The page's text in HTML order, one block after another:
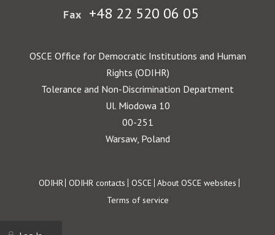
Fax +48 22 520 06 05
OSCE Office for Democratic Institutions and Human
Rights (ODIHR)
Tolerance and Non-Discrimination Department
Ul. Miodowa 10
00-251
Warsaw, Poland
Footer
ODIHR ODIHR contacts OSCE About OSCE websites
Terms of service